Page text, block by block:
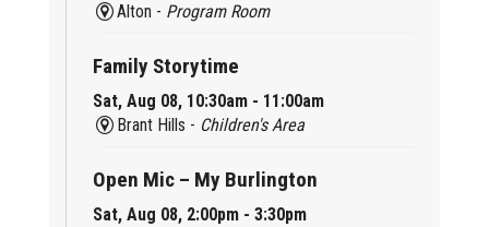
Alton - Program Room
Family Storytime
Sat, Aug 08, 10:30am - 11:00am
Brant Hills - Children's Area
Open Mic – My Burlington
Sat, Aug 08, 2:00pm - 3:30pm